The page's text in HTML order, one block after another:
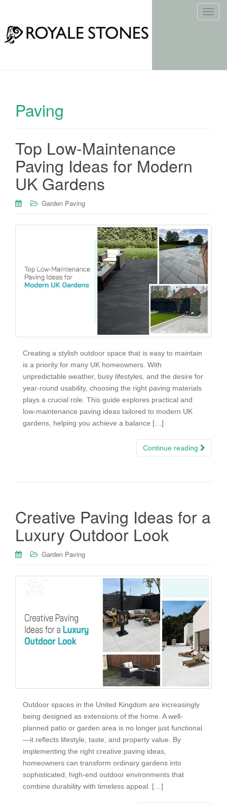
T
e
Paving
Top Low-Maintenance
Paving Ideas for Modern
UK Gardens
Garden Paving
Creating a stylish outdoor space that is easy to maintain
is a priority for many UK homeowners. With
unpredictable weather, busy lifestyles, and the desire for
year-round usability, choosing the right paving materials
plays a crucial role. This guide explores practical and
low-maintenance paving ideas tailored to modern UK
gardens, helping you achieve a balance […]
Continue reading
Creative Paving Ideas for a
Luxury Outdoor Look
Garden Paving
Outdoor spaces in the United Kingdom are increasingly
being designed as extensions of the home. A well-
planned patio or garden area is no longer just functional
—it reflects lifestyle, taste, and property value. By
implementing the right creative paving ideas,
homeowners can transform ordinary gardens into
sophisticated, high-end outdoor environments that
combine durability with timeless appeal. […]